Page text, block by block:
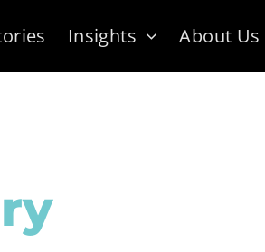
Insights About Us